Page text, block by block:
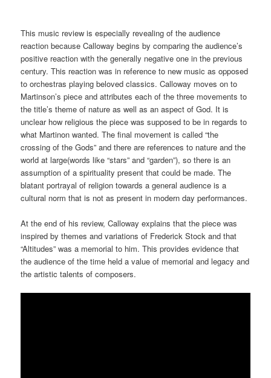
This music review is especially revealing of the audience
reaction because Calloway begins by comparing the audience’s
positive reaction with the generally negative one in the previous
century. This reaction was in reference to new music as opposed
to orchestras playing beloved classics. Calloway moves on to
Martinson’s piece and attributes each of the three movements to
the title’s theme of nature as well as an aspect of God. It is
unclear how religious the piece was supposed to be in regards to
what Martinon wanted. The final movement is called “the
crossing of the Gods” and there are references to nature and the
world at large(words like “stars” and “garden”), so there is an
assumption of a spirituality present that could be made. The
blatant portrayal of religion towards a general audience is a
cultural norm that is not as present in modern day performances.
At the end of his review, Calloway explains that the piece was
inspired by themes and variations of Frederick Stock and that
“Altitudes” was a memorial to him. This provides evidence that
the audience of the time held a value of memorial and legacy and
the artistic talents of composers.